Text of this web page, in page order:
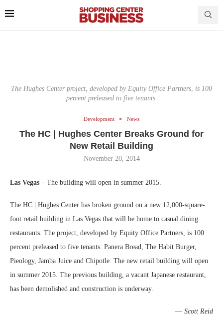
The Hughes Center project, developed by Equity Office Partners, is 100
percent preleased to five tenants.
Development News
The HC | Hughes Center Breaks Ground for
New Retail Building
November 20, 2014
Las Vegas – The building will open in summer 2015.
The HC | Hughes Center has broken ground on a new 12,000-square-
foot retail building in Las Vegas that will be home to casual dining
restaurants. The project, developed by Equity Office Partners, is 100
percent preleased to five tenants: Panera Bread, The Habit Burger,
Pieology, Jamba Juice and Chipotle. The new retail building will open
in summer 2015. The previous building, a vacant Japanese restaurant,
has been demolished and construction is underway.
— Scott Reid